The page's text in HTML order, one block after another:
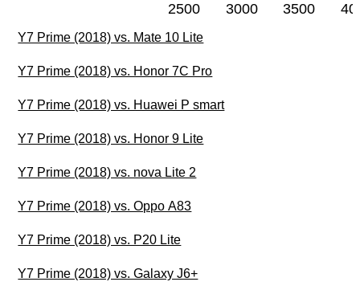
2500 3000 3500
Y7 Prime (2018) vs. Mate 10 Lite
Y7 Prime (2018) vs. Honor 7C Pro
Y7 Prime (2018) vs. Huawei P smart
Y7 Prime (2018) vs. Honor 9 Lite
Y7 Prime (2018) vs. nova Lite 2
Y7 Prime (2018) vs. Oppo A83
Y7 Prime (2018) vs. P20 Lite
Y7 Prime (2018) vs. Galaxy J6+